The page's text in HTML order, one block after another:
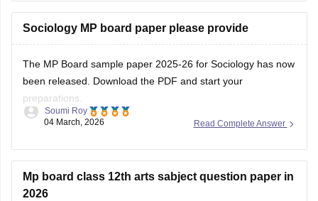
You can
Sociology MP board paper please provide
The MP Board sample paper 2025-26 for Sociology has now
been released. Download the PDF and start your
preparations.
You can visit the Careers360 website or check out this direct
Read Complete Answer
Soumi Roy
04 March, 2026
Mp board class 12th arts sabject question paper in
2026